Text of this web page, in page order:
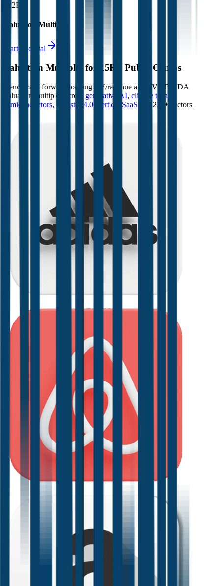
$22B
Valuation Multiples
Start free trial
Valuation Multiples for 15K+ Public Comps
Benchmark forward-looking EV/revenue and EV/EBITDA
valuation multiples across
generative AI, climate tech
semiconductors, Industry 4.0 vertical SaaS and 230+ sectors.